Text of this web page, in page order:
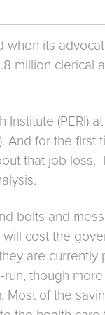
its
million clerical
(PERI)
for the first
that job loss.
bolts and
cost the
are
though
Most of the